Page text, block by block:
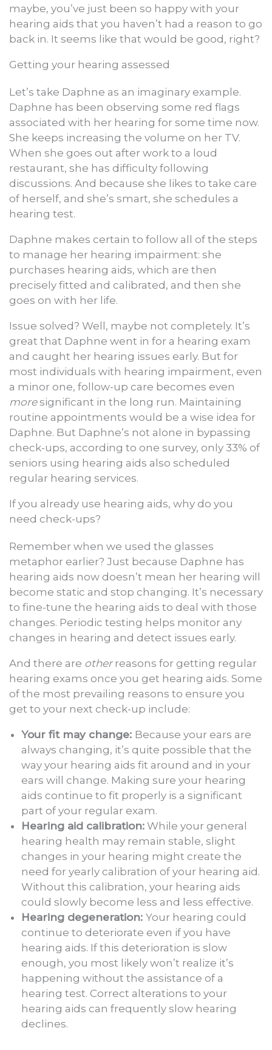
maybe, you’ve just been so happy with your
hearing aids that you haven’t had a reason to go
back in. It seems like that would be good, right?
Getting your hearing assessed
Let’s take Daphne as an imaginary example.
Daphne has been observing some red flags
associated with her hearing for some time now.
She keeps increasing the volume on her TV.
When she goes out after work to a loud
restaurant, she has difficulty following
discussions. And because she likes to take care
of herself, and she’s smart, she schedules a
hearing test.
Daphne makes certain to follow all of the steps
to manage her hearing impairment: she
purchases hearing aids, which are then
precisely fitted and calibrated, and then she
goes on with her life.
Issue solved? Well, maybe not completely. It’s
great that Daphne went in for a hearing exam
and caught her hearing issues early. But for
most individuals with hearing impairment, even
a minor one, follow-up care becomes even
moresignificant in the long run. Maintaining
routine appointments would be a wise idea for
Daphne. But Daphne’s not alone in bypassing
check-ups, according to one survey, only 33% of
seniors using hearing aids also scheduled
regular hearing services.
If you already use hearing aids, why do you
need check-ups?
Remember when we used the glasses
metaphor earlier? Just because Daphne has
hearing aids now doesn’t mean her hearing will
become static and stop changing. It’s necessary
to fine-tune the hearing aids to deal with those
changes. Periodic testing helps monitor any
changes in hearing and detect issues early.
And there are otherreasons for getting regular
hearing exams once you get hearing aids. Some
of the most prevailing reasons to ensure you
get to your next check-up include:
Your fit may change: Because your ears are
always changing, it’s quite possible that the
way your hearing aids fit around and in your
ears will change. Making sure your hearing
aids continue to fit properly is a significant
part of your regular exam.
Hearing aid calibration: While your general
hearing health may remain stable, slight
changes in your hearing might create the
need for yearly calibration of your hearing aid.
Without this calibration, your hearing aids
could slowly become less and less effective.
Hearing degeneration: Your hearing could
continue to deteriorate even if you have
hearing aids. If this deterioration is slow
enough, you most likely won’t realize it’s
happening without the assistance of a
hearing test. Correct alterations to your
hearing aids can frequently slow hearing
declines.